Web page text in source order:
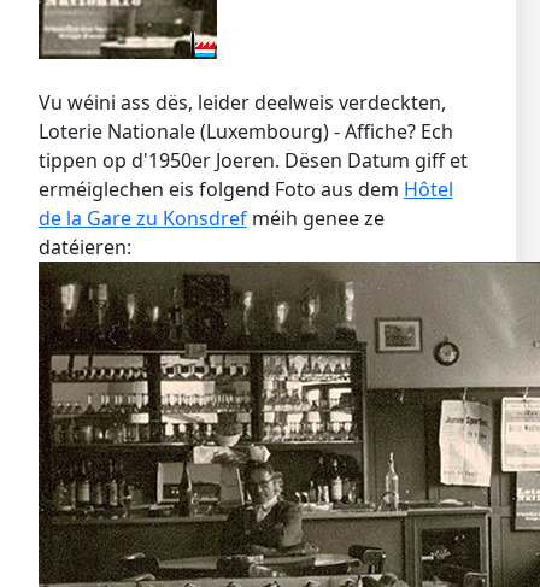
Vu wéini ass dës, leider deelweis verdeckten,
Loterie Nationale (Luxembourg) - Affiche? Ech
tippen op d'1950er Joeren. Dësen Datum giff et
erméiglechen eis folgend Foto aus dem Hôtel
de la Gare zu Konsdrefméih genee ze
datéieren: